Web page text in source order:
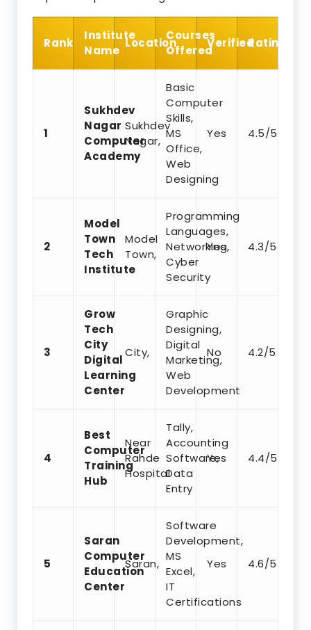
Rank
Institute
Name
Location
Courses
Offered
VerifiedRating
1
Sukhdev
Nagar
Computer
Academy
Sukhdev
Nagar,
Basic
Computer
Skills,
MS
Office,
Web
Designing
Yes 4.5/5
2
Model
Town
Tech
Institute
Model
Town,
Programming
Languages,
Networking,
Cyber
Security
Yes 4.3/5
3
Grow
Tech
City
Digital
Learning
Center
City,
Graphic
Designing,
Digital
Marketing,
Web
Development
No 4.2/5
4
Best
Computer
Training
Hub
Near
Rahde
Hospital
Tally,
Accounting
Software,
Data
Entry
Yes 4.4/5
5
Saran
Computer
Education
Center
Saran,
Software
Development,
MS
Excel,
IT
Certifications
Yes 4.6/5